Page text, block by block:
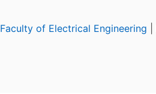
Faculty of Electrical Engineering